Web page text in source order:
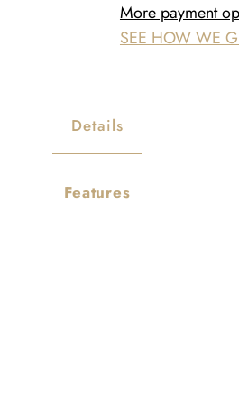
More payment
SEE HOW WE
Details
Features